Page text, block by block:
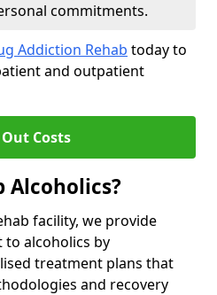
commitments.
Addiction Rehab today to
and outpatient
Costs
Alcoholics?
facility, we provide
alcoholics by
treatment plans that
and recovery